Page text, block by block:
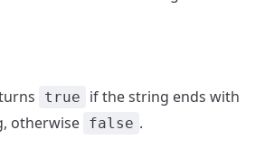
true
if the string ends with
otherwise false .